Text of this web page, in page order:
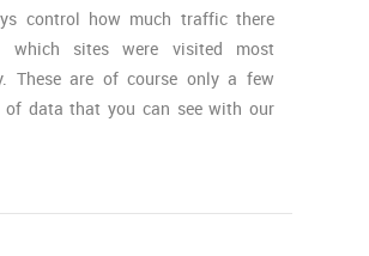
control how much traffic there
which sites were visited most
These are of course only a few
of data that you can see with our